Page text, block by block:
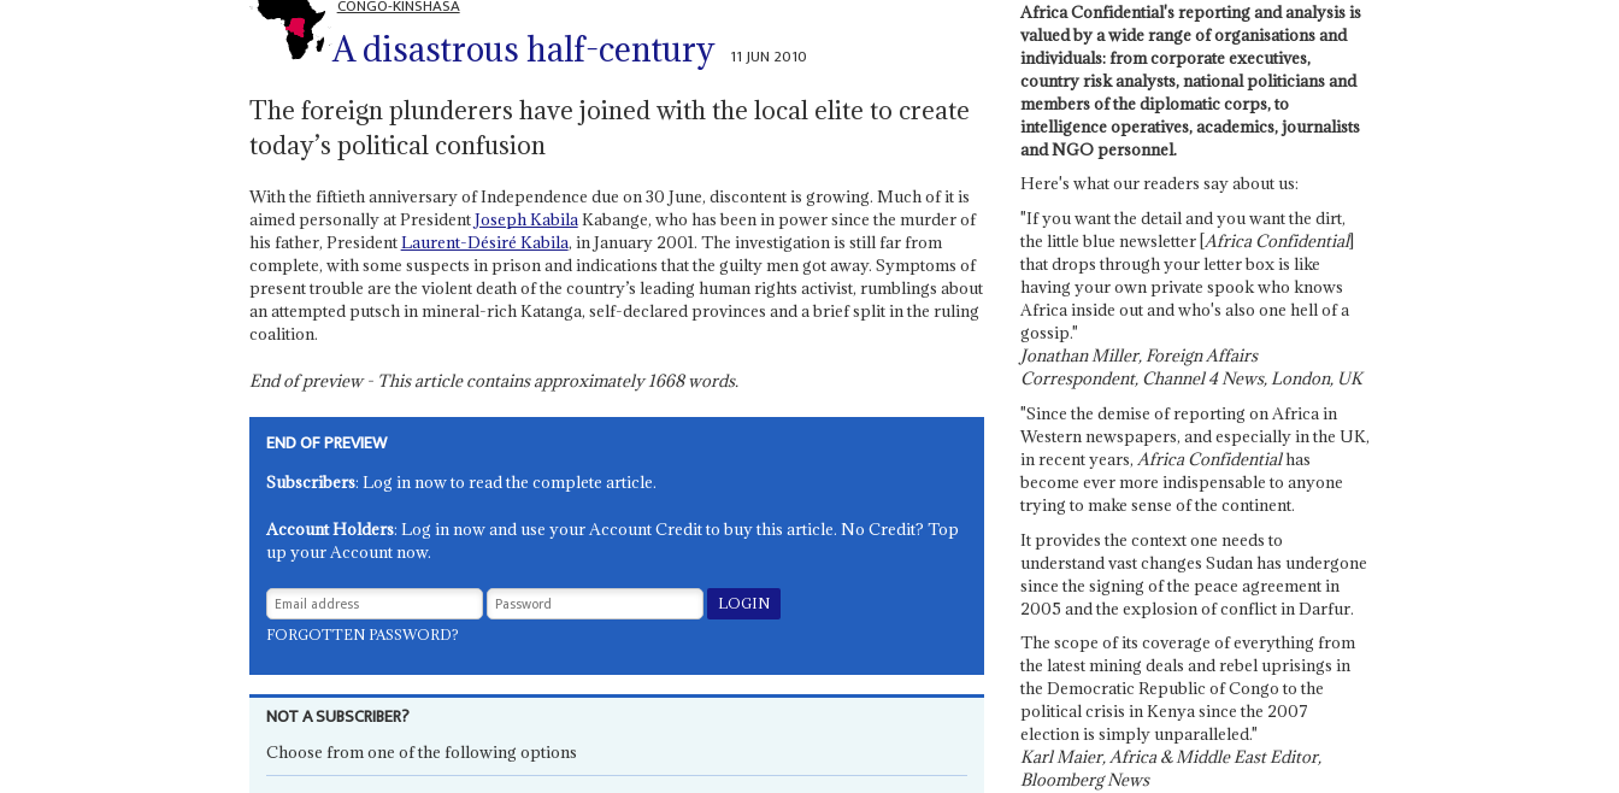
CONGO-KINSHASA
A disastrous half-century 11 JUN 2010
The foreign plunderers have joined with the local elite to create
today’s political confusion
With the fiftieth anniversary of Independence due on 30 June, discontent is growing. Much of it is
aimed personally at PresidentJoseph KabilaKabange, who has been in power since the murder of
his father, PresidentLaurent-Désiré Kabila, in January 2001. The investigation is still far from
complete, with some suspects in prison and indications that the guilty men got away. Symptoms of
present trouble are the violent death of the country’s leading human rights activist, rumblings about
an attempted putsch in mineral-rich Katanga, self-declared provinces and a brief split in the ruling
coalition.
End of preview - This article contains approximately1668words.
END OF PREVIEW
Subscribers: Log in now to read the complete article.
Account Holders: Log in now and use your Account Credit to buy this article. No Credit? Top
up your Account now.
FORGOTTEN PASSWORD?
NOT A SUBSCRIBER?
Choose from one of the following options
Africa Confidential's reporting and analysis is
valued by a wide range of organisations and
individuals: from corporate executives,
country risk analysts, national politicians and
members of the diplomatic corps, to
intelligence operatives, academics, journalists
and NGO personnel.
Here's what our readers say about us:
"If you want the detail and you want the dirt,
the little blue newsletter [Africa Confidential]
that drops through your letter box is like
having your own private spook who knows
Africa inside out and who's also one hell of a
gossip."
Jonathan Miller, Foreign Affairs
Correspondent, Channel 4 News, London, UK
"Since the demise of reporting on Africa in
Western newspapers, and especially in the UK,
in recent years, Africa Confidentialhas
become ever more indispensable to anyone
trying to make sense of the continent.
It provides the context one needs to
understand vast changes Sudan has undergone
since the signing of the peace agreement in
2005 and the explosion of conflict in Darfur.
The scope of its coverage of everything from
the latest mining deals and rebel uprisings in
the Democratic Republic of Congo to the
political crisis in Kenya since the 2007
election is simply unparalleled."
Karl Maier, Africa & Middle East Editor,
Bloomberg News